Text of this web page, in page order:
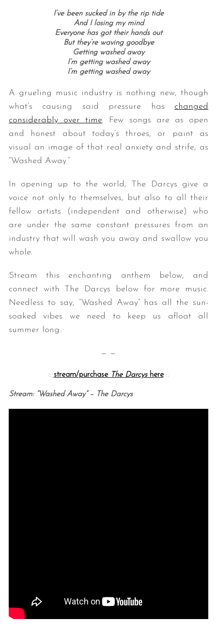
I’ve been sucked in by the rip tide
And I losing my mind
Everyone has got their hands out
But they’re waving goodbye
Getting washed away
I’m getting washed away
I’m getting washed away
A grueling music industry is nothing new, though
what’s causing said pressure has changed
considerably over time. Few songs are as open
and honest about today’s throes, or paint as
visual an image of that real anxiety and strife, as
“Washed Away.”
In opening up to the world, The Darcys give a
voice not only to themselves, but also to all their
fellow artists (independent and otherwise) who
are under the same constant pressures from an
industry that will wash you away and swallow you
whole.
Stream this enchanting anthem below, and
connect with The Darcys below for more music.
Needless to say, “Washed Away” has all the sun-
soaked vibes we need to keep us afloat all
summer long.
— —
:: stream/purchase The Darcyshere::
Stream: “Washed Away” – The Darcys